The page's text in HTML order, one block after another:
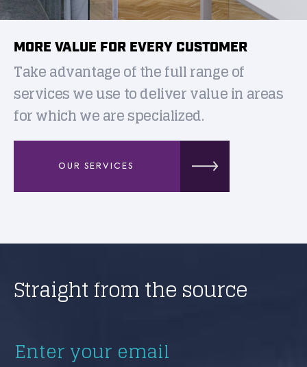
MORE VALUE FOR EVERY CUSTOMER
Take advantage of the full range of
services we use to deliver value in areas
for which we are specialized.
OUR SERVICES
Straight from the source